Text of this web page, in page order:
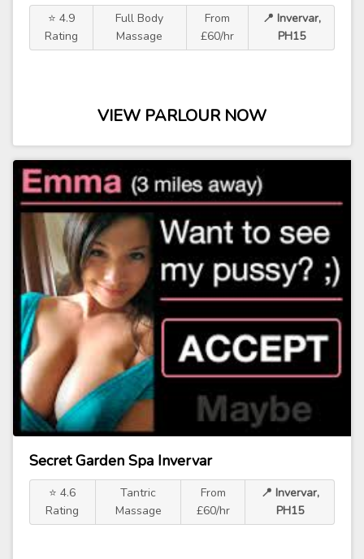
⭐ 4.9
Rating
Full Body
Massage
From
£60/hr
📍 Invervar,
PH15
VIEW PARLOUR NOW
Secret Garden Spa Invervar
⭐ 4.6
Rating
Tantric
Massage
From
£60/hr
📍 Invervar,
PH15